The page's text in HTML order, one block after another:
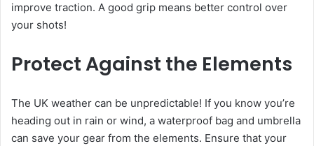
improve traction. A good grip means better control over
your shots!
Protect Against the Elements
The UK weather can be unpredictable! If you know you’re
heading out in rain or wind, a waterproof bag and umbrella
can save your gear from the elements. Ensure that your